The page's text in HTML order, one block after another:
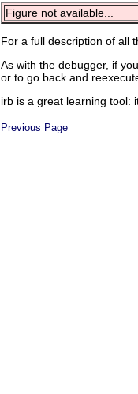
Figure not available...
For a full description of all
As with the debugger, if
or to go back and
irb is a great learning tool:
Previous Page